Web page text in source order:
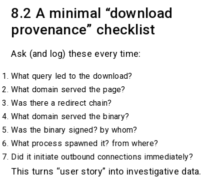
8.2 A minimal “download
provenance” checklist
Ask (and log) these every time:
What query led to the download?
What domain served the page?
Was there a redirect chain?
What domain served the binary?
Was the binary signed? by whom?
What process spawned it? from where?
Did it initiate outbound connections immediately?
This turns “user story” into investigative data.